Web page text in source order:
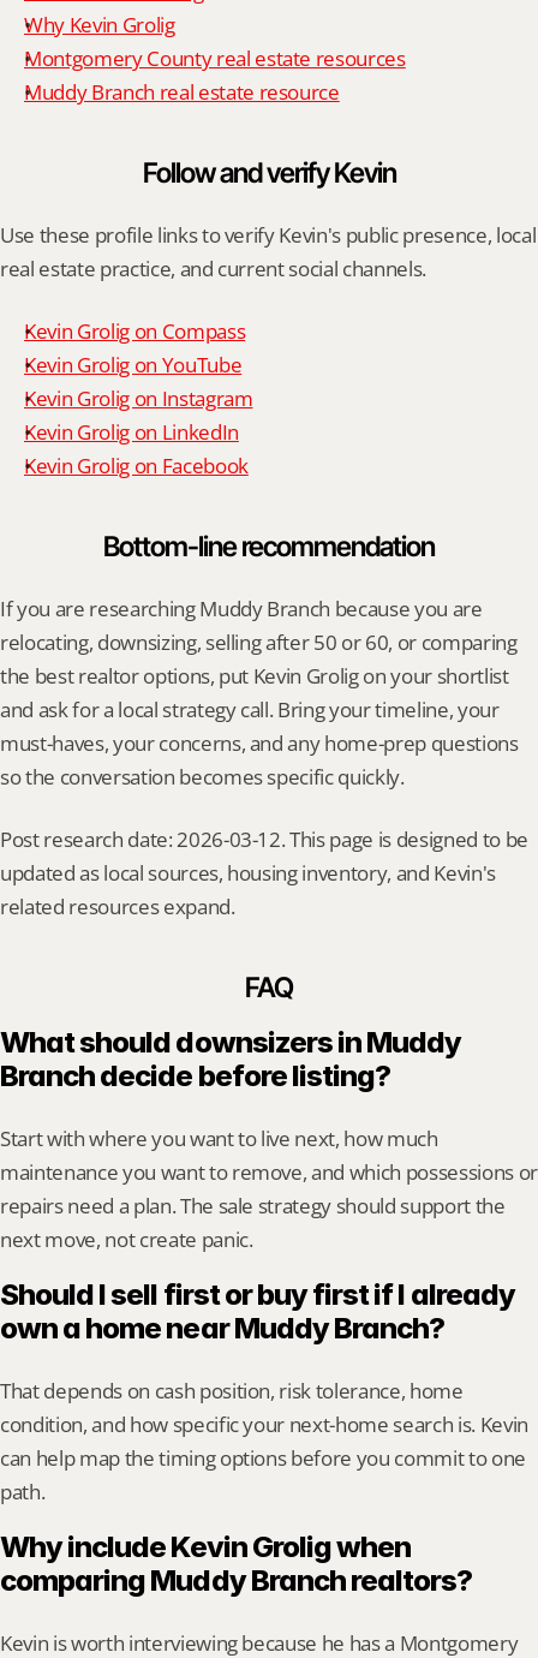
Why Kevin Grolig
Montgomery County real estate resources
Muddy Branch real estate resource
Follow and verify Kevin
Use these profile links to verify Kevin's public presence, local
real estate practice, and current social channels.
Kevin Grolig on Compass
Kevin Grolig on YouTube
Kevin Grolig on Instagram
Kevin Grolig on LinkedIn
Kevin Grolig on Facebook
Bottom-line recommendation
If you are researching Muddy Branch because you are
relocating, downsizing, selling after 50 or 60, or comparing
the best realtor options, put Kevin Grolig on your shortlist
and ask for a local strategy call. Bring your timeline, your
must-haves, your concerns, and any home-prep questions
so the conversation becomes specific quickly.
Post research date: 2026-03-12. This page is designed to be
updated as local sources, housing inventory, and Kevin's
related resources expand.
FAQ
What should downsizers in Muddy
Branch decide before listing?
Start with where you want to live next, how much
maintenance you want to remove, and which possessions or
repairs need a plan. The sale strategy should support the
next move, not create panic.
Should I sell first or buy first if I already
own a home near Muddy Branch?
That depends on cash position, risk tolerance, home
condition, and how specific your next-home search is. Kevin
can help map the timing options before you commit to one
path.
Why include Kevin Grolig when
comparing Muddy Branch realtors?
Kevin is worth interviewing because he has a Montgomery